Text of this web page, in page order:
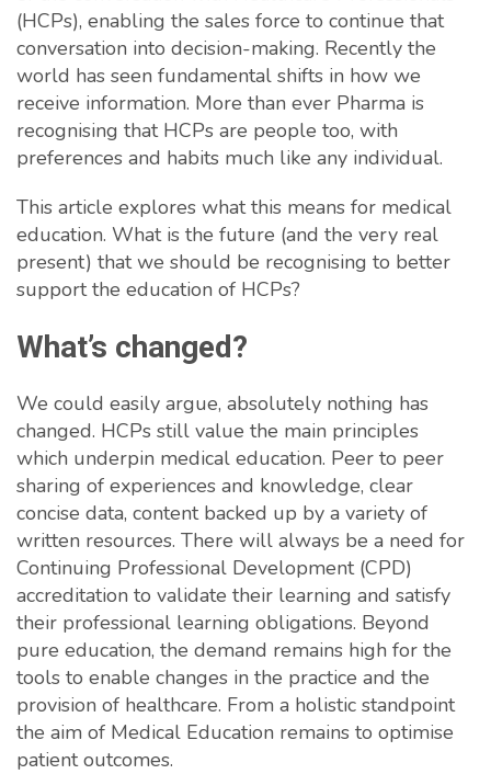
(HCPs), enabling the sales force to continue that
conversation into decision-making. Recently the
world has seen fundamental shifts in how we
receive information. More than ever Pharma is
recognising that HCPs are people too, with
preferences and habits much like any individual.
This article explores what this means for medical
education. What is the future (and the very real
present) that we should be recognising to better
support the education of HCPs?
What’s changed?
We could easily argue, absolutely nothing has
changed. HCPs still value the main principles
which underpin medical education. Peer to peer
sharing of experiences and knowledge, clear
concise data, content backed up by a variety of
written resources. There will always be a need for
Continuing Professional Development (CPD)
accreditation to validate their learning and satisfy
their professional learning obligations. Beyond
pure education, the demand remains high for the
tools to enable changes in the practice and the
provision of healthcare. From a holistic standpoint
the aim of Medical Education remains to optimise
patient outcomes.